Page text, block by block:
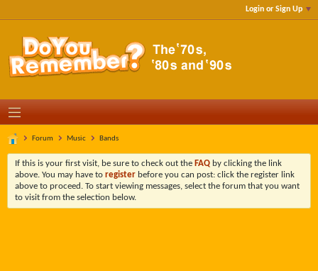
Login or Sign Up
Forum Music Bands
If this is your first visit, be sure to check out the FAQ by clicking the link
above. You may have to register before you can post: click the register link
above to proceed. To start viewing messages, select the forum that you want
to visit from the selection below.